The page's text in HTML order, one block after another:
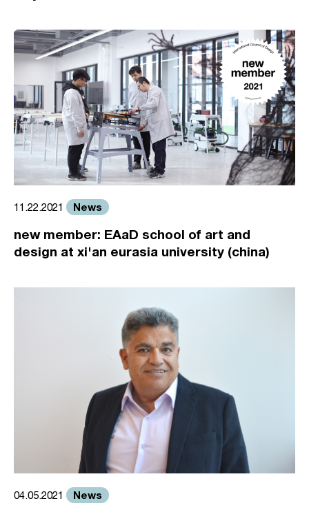
11.22.2021 News
new member: EAaD school of art and
design at xi'an eurasia university (china)
04.05.2021 News